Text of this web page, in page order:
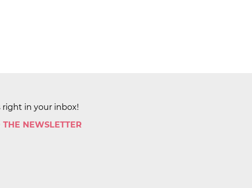
right in your inbox!
THE NEWSLETTER